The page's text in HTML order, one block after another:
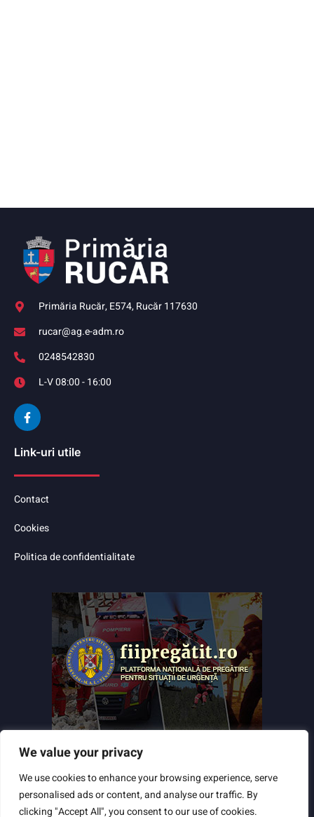
We value your privacy
We use cookies to enhance your browsing experience, serve
personalised ads or content, and analyse our traffic. By
clicking "Accept All", you consent to our use of cookies.
Primăria Rucăr, E574, Rucăr 117630
rucar@ag.e-adm.ro
0248542830
L-V 08:00 - 16:00
Link-uri utile
Contact
Cookies
Politica de confidentialitate